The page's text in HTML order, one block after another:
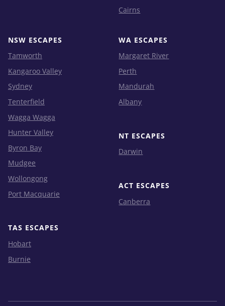
Cairns
NSW ESCAPES
Tamworth
Kangaroo Valley
Sydney
Tenterfield
Wagga Wagga
Hunter Valley
Byron Bay
Mudgee
Wollongong
Port Macquarie
TAS ESCAPES
Hobart
Burnie
WA ESCAPES
Margaret River
Perth
Mandurah
Albany
NT ESCAPES
Darwin
ACT ESCAPES
Canberra